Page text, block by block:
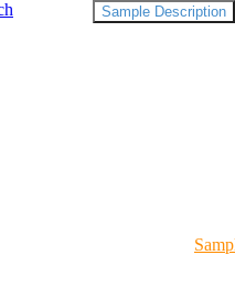
Sample Description